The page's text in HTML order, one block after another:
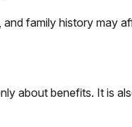
family history
about benefits. It is